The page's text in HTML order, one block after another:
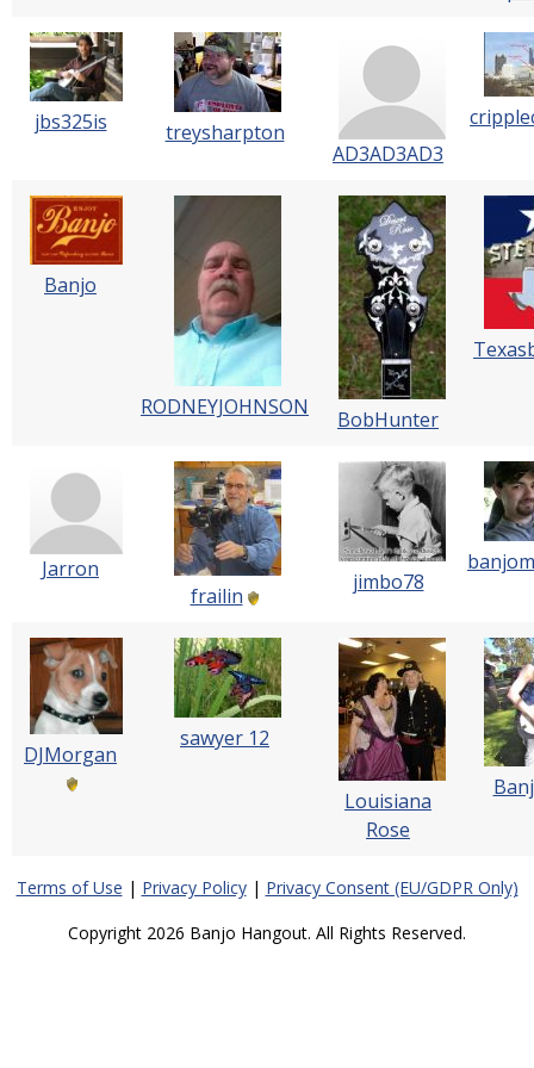
jbs325is
treysharpton
AD3AD3AD3
Banjo
RODNEYJOHNSON BobHunter
Jarron
frailin
jimbo78
DJMorgan
sawyer 12
Louisiana
Rose
Terms of Use | Privacy Policy| Privacy Consent (EU/GDPR Only)
Copyright 2026 Banjo Hangout. All Rights Reserved.